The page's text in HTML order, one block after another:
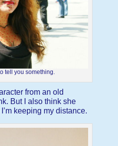
tell you something.
from an old
But I also think she
keeping my distance.